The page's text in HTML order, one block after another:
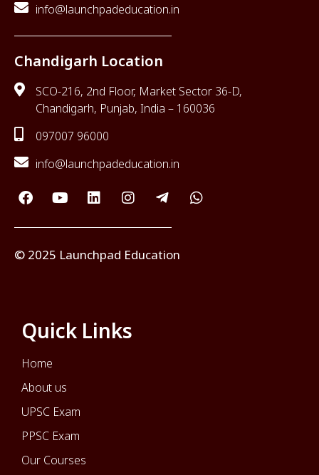
info@launchpadeducation.in
Chandigarh Location
SCO-216, 2nd Floor, Market Sector 36-D,
Chandigarh, Punjab, India – 160036
097007 96000
info@launchpadeducation.in
© 2025 Launchpad Education
Quick Links
Home
About us
UPSC Exam
PPSC Exam
Our Courses